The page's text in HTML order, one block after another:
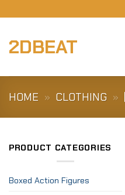
to
2DBEAT
HOME » CLOTHING »
PRODUCT CATEGORIES
Boxed Action Figures